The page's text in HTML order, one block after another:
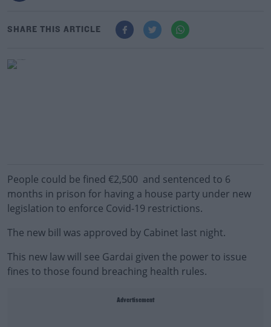
SHARE THIS ARTICLE
People could be fined €2,500 and sentenced to 6
months in prison for having a house party under new
legislation to enforce Covid-19 restrictions.
The new bill was approved by Cabinet last night.
This new law will see Gardai given the power to issue
fines to those found breaching health rules.
Advertisement